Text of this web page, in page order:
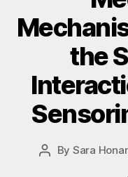
the
By Sara